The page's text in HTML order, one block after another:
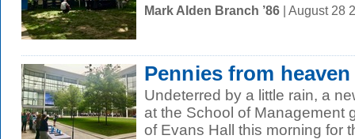
Mark Alden Branch ’86 | August 28
Pennies from heaven
Undeterred by a little rain, a
at the School of Management
of Evans Hall this morning for